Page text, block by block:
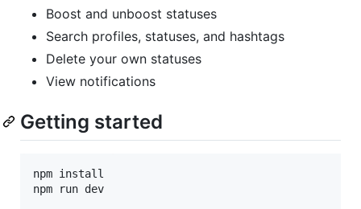
Boost and unboost statuses
Search profiles, statuses, and hashtags
Delete your own statuses
View notifications
Getting started
npm install
npm run dev